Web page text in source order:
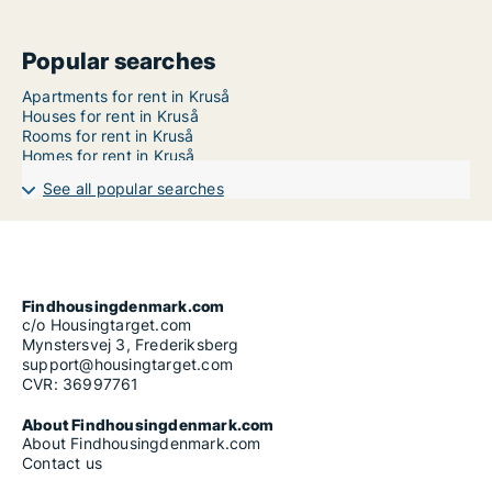
Popular searches
Apartments for rent in Kruså
Houses for rent in Kruså
Rooms for rent in Kruså
Homes for rent in Kruså
See all popular searches
Findhousingdenmark.com
c/o Housingtarget.com
Mynstersvej 3, Frederiksberg
support@housingtarget.com
CVR: 36997761
About Findhousingdenmark.com
About Findhousingdenmark.com
Contact us